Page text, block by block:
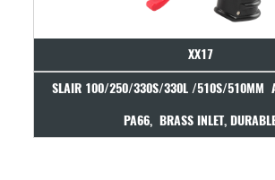
100/250/330S/330L /510S/510MM AIR BLOW GUN,
PA66, BRASS INLET, DURABLE